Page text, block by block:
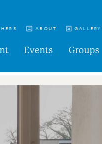
ABOUT GALLERY
Events Groups